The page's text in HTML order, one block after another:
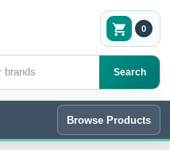
Search
0
Browse Products